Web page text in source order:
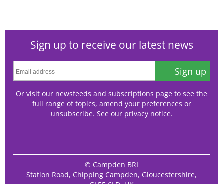
Sign up to receive our latest news
Sign up
Or visit our newsfeeds and subscriptions page to see the
full range of topics, amend your preferences or
unsubscribe. See our privacy notice.
© Campden BRI
Station Road, Chipping Campden, Gloucestershire,